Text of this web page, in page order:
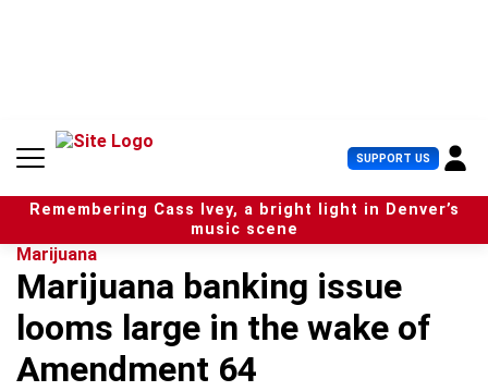
n
SUPPORT US U
s
e
r
Remembering Cass Ivey, a bright light in Denver’s
music scene
Marijuana
Marijuana banking issue
looms large in the wake of
Amendment 64